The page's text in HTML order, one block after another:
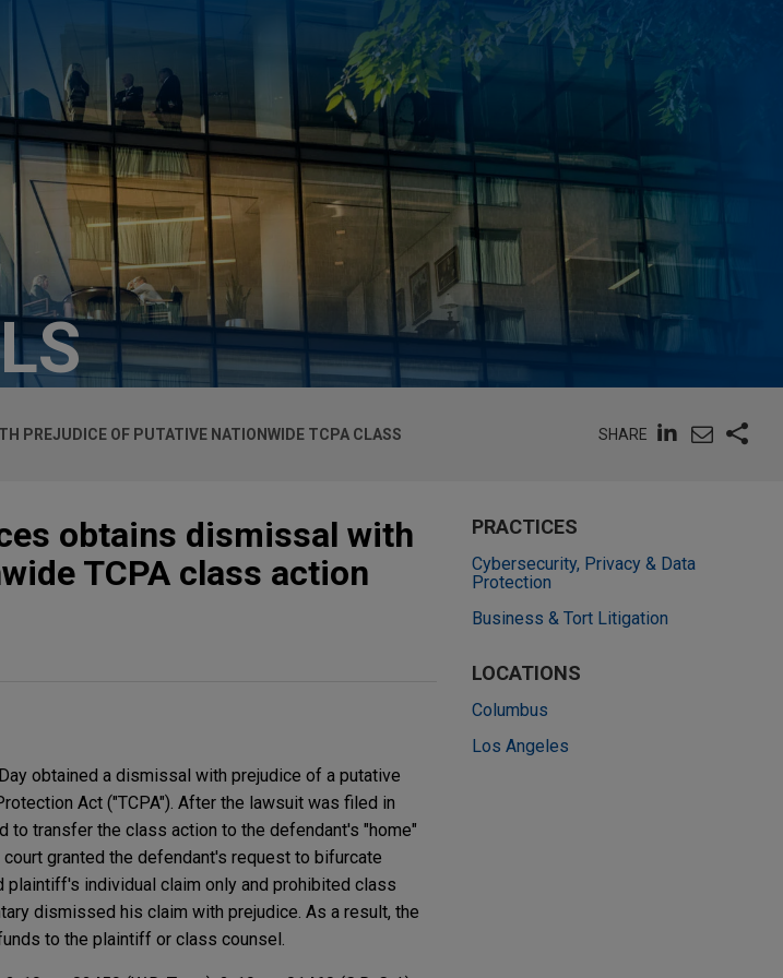
PREJUDICE OF PUTATIVE NATIONWIDE TCPA CLASS
SHARE
obtains dismissal with
TCPA class action
obtained a dismissal with prejudice of a putative
Act ("TCPA"). After the lawsuit was filed in
transfer the class action to the defendant's "home"
granted the defendant's request to bifurcate
individual claim only and prohibited class
dismissed his claim with prejudice. As a result, the
to the plaintiff or class counsel.
PRACTICES
Cybersecurity, Privacy & Data
Protection
Business & Tort Litigation
LOCATIONS
Columbus
Los Angeles